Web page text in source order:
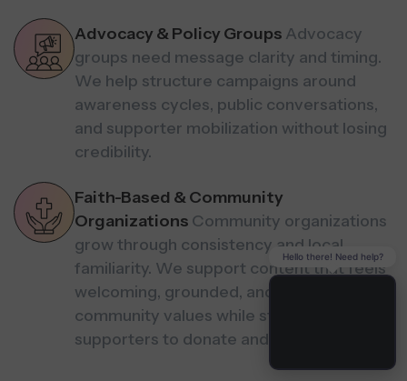
Advocacy & Policy Groups Advocacy
groups need message clarity and timing.
We help structure campaigns around
awareness cycles, public conversations,
and supporter mobilization without losing
credibility.
Faith-Based & Community
Organizations Community organizations
grow through consistency and local
familiarity. We support content that feels
welcoming, grounded, and aligned with
community values while still guiding
supporters to donate and volunteer.
Hello there! Need help?